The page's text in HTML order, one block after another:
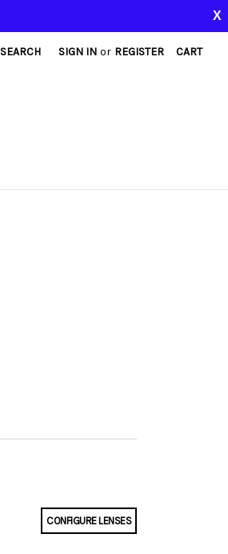
SEARCH SIGN IN or REGISTER CART
CONFIGURE LENSES
X